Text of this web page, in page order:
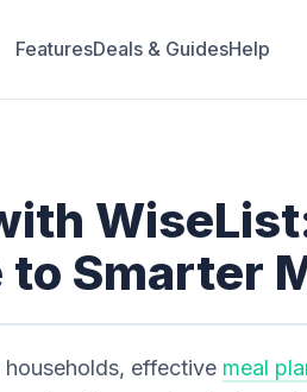
FeaturesDeals & GuidesHelp
to Smarter
households, effective meal